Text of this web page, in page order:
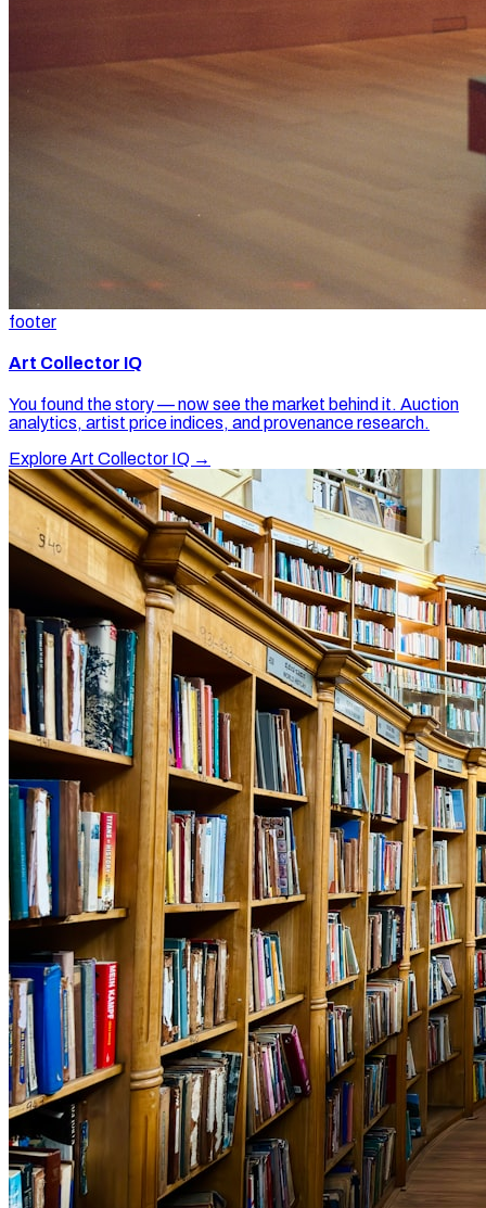
footer
Art Collector IQ
You found the story — now see the market behind it. Auction
analytics, artist price indices, and provenance research.
Explore Art Collector IQ →